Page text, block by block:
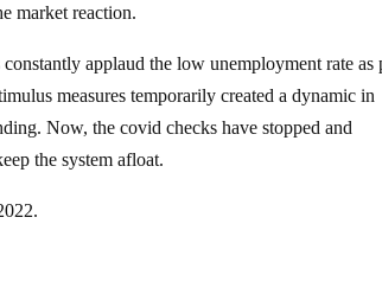
market reaction.
applaud the low unemployment rate as
measures temporarily created a dynamic in
Now, the covid checks have stopped and
the system afloat.